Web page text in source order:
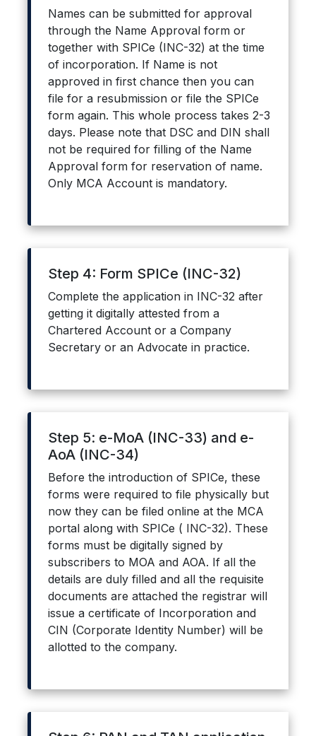
Names can be submitted for approval
through the Name Approval form or
together with SPICe (INC-32) at the time
of incorporation. If Name is not
approved in first chance then you can
file for a resubmission or file the SPICe
form again. This whole process takes 2-3
days. Please note that DSC and DIN shall
not be required for filling of the Name
Approval form for reservation of name.
Only MCA Account is mandatory.
Step 4: Form SPICe (INC-32)
Complete the application in INC-32 after
getting it digitally attested from a
Chartered Account or a Company
Secretary or an Advocate in practice.
Step 5: e-MoA (INC-33) and e-
AoA (INC-34)
Before the introduction of SPICe, these
forms were required to file physically but
now they can be filed online at the MCA
portal along with SPICe ( INC-32). These
forms must be digitally signed by
subscribers to MOA and AOA. If all the
details are duly filled and all the requisite
documents are attached the registrar will
issue a certificate of Incorporation and
CIN (Corporate Identity Number) will be
allotted to the company.